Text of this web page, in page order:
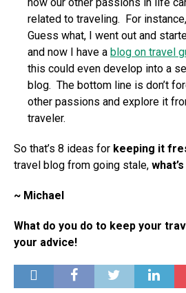
how our other passions in life
related to traveling. For
Guess what, I went out and
and now I have a blog on travel
this could even develop into a
blog. The bottom line is don’t
other passions and explore it
traveler.
So that’s 8 ideas for keeping it
travel blog from going stale,
~ Michael
What do you do to keep your
your advice!